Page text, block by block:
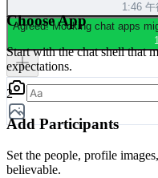
1:46 午
Agreed! Mocking chat apps
Choose App
Start with the chat shell that
expectations.
2
Add Participants
Set the people, profile
believable.